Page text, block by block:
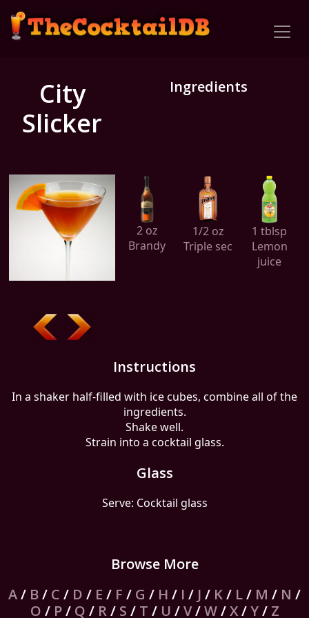
City
Slicker
Ingredients
2 oz
Brandy
1/2 oz
Triple sec
1 tblsp
Lemon
juice
Instructions
In a shaker half-filled with ice cubes, combine all of the
ingredients.
Shake well.
Strain into a cocktail glass.
Glass
Serve: Cocktail glass
Browse More
A/ B/ C / D / E / F / G / H / I / J / K/ L/ M / N /
O / P/ Q / R/ S / T / U /V/W/X/Y/ Z